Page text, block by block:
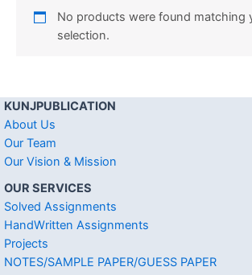
No products were found matching
selection.
KUNJPUBLICATION
About Us
Our Team
Our Vision & Mission
OUR SERVICES
Solved Assignments
HandWritten Assignments
Projects
NOTES/SAMPLE PAPER/GUESS PAPER